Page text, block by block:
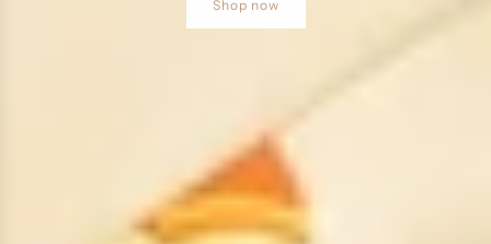
Shop now